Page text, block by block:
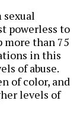
powerless to
more than 75
in this
of abuse.
of color, and
levels of